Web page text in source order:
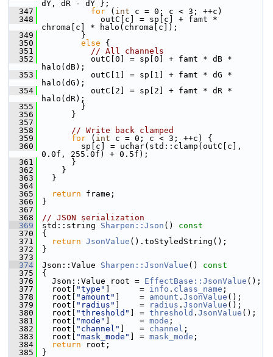
dY, dR - dY };
  347
for ( int c = 0; c < 3; ++c)
  348
outC[c] = sp[c] + famt *
chroma[c] * halo(chroma[c]);
  349
}
  350
else {
  351
// All channels
  352
outC[0] = sp[0] + famt * dB *
halo(dB);
  353
outC[1] = sp[1] + famt * dG *
halo(dG);
  354
outC[2] = sp[2] + famt * dR *
halo(dR);
  355
}
  356
}
  357
  358
// Write back clamped
  359
for ( int c = 0; c < 3; ++c) {
  360
sp[c] = uchar(std::clamp(outC[c],
0.0f, 255.0f) + 0.5f);
  361
}
  362
}
  363
}
  364
  365
return frame;
  366
}
  367
  368
// JSON serialization
  369
std::string Sharpen::Json ()
const
  370
{
  371
return JsonValue ().toStyledString();
  372
}
  373
  374
Json::Value Sharpen::JsonValue ()
const
  375
{
  376
Json::Value root = EffectBase::JsonValue ();
  377
root[ "type" ]      = info . class_name ;
  378
root[ "amount" ]    = amount . JsonValue ();
  379
root[ "radius" ]    = radius . JsonValue ();
  380
root[ "threshold" ] = threshold . JsonValue ();
  381
root[ "mode" ]      = mode ;
  382
root[ "channel" ]   = channel ;
  383
root[ "mask_mode" ] = mask_mode ;
  384
return root;
  385
}